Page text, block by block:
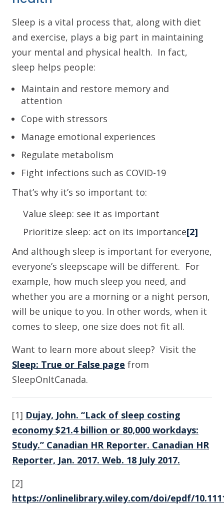
Sleep is a vital process that, along with diet
and exercise, plays a big part in maintaining
your mental and physical health. In fact,
sleep helps people:
Maintain and restore memory and
attention
Cope with stressors
Manage emotional experiences
Regulate metabolism
Fight infections such as COVID-19
That’s why it’s so important to:
Value sleep: see it as important
Prioritize sleep: act on its importance[2]
And although sleep is important for everyone,
everyone’s sleepscape will be different. For
example, how much sleep you need, and
whether you are a morning or a night person,
will be unique to you. In other words, when it
comes to sleep, one size does not fit all.
Want to learn more about sleep? Visit the
Sleep: True or False page from
SleepOnItCanada.
[1] Dujay, John. “Lack of sleep costing
economy $21.4 billion or 80,000 workdays:
Study.” Canadian HR Reporter. Canadian HR
Reporter, Jan. 2017. Web. 18 July 2017.
[2]
https://onlinelibrary.wiley.com/doi/epdf/